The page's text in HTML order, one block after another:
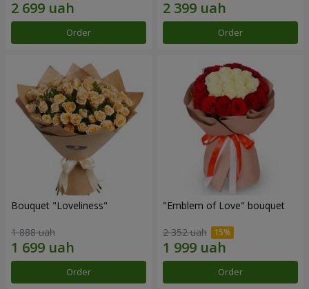
Order Order
Bouquet "Loveliness"
1 888 uah
Order
"Emblem of Love" bouquet
2 352 uah
Order